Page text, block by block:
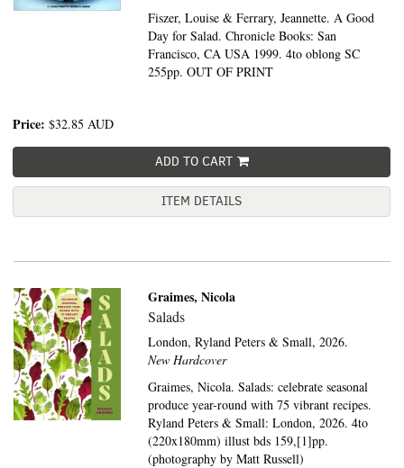
Fiszer, Louise & Ferrary, Jeannette. A Good
Day for Salad. Chronicle Books: San
Francisco, CA USA 1999. 4to oblong SC
255pp. OUT OF PRINT
Price: $32.85 AUD
ADD TO CART
ITEM DETAILS
Graimes, Nicola
Salads
London,Ryland Peters & Small, 2026.
New Hardcover
Graimes, Nicola. Salads: celebrate seasonal
produce year-round with 75 vibrant recipes.
Ryland Peters & Small: London, 2026. 4to
(220x180mm) illust bds 159,[1]pp.
(photography by Matt Russell)